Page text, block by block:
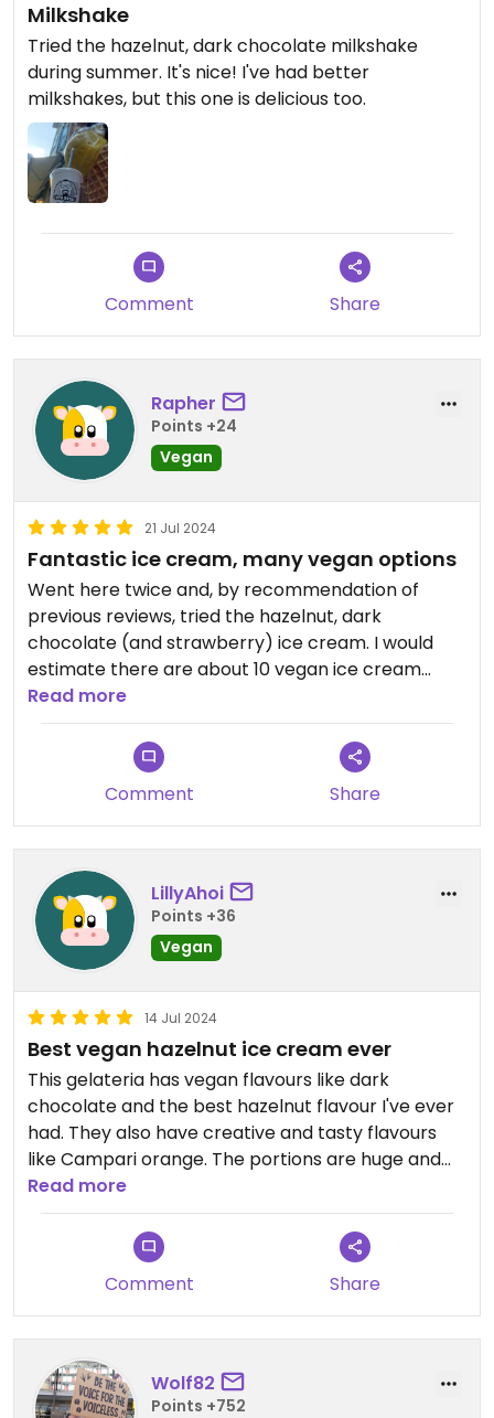
Milkshake
Tried the hazelnut, dark chocolate milkshake
during summer. It's nice! I've had better
milkshakes, but this one is delicious too.
Comment Share
Rapher
Points +24
Vegan
21 Jul 2024
Fantastic ice cream, many vegan options
Went here twice and, by recommendation of
previous reviews, tried the hazelnut, dark
chocolate (and strawberry) ice cream. I would
estimate there are about 10 vegan ice cream
options to choose from, although I did not count.
Can confirm that the hazelnut ice cream is
fantastic and I particularly enjoyed the
combination with dark chocolate. Strawberry was
okay but did not really remind me of strawberries.
Highly recommend giving it a try. Prices were also
very good imo (1 scoop for 2€, every additional
scoop for 1€ each).
Read more
Comment Share
LillyAhoi
Points +36
Vegan
14 Jul 2024
Best vegan hazelnut ice cream ever
This gelateria has vegan flavours like dark
chocolate and the best hazelnut flavour I've ever
had. They also have creative and tasty flavours
like Campari orange. The portions are huge and
the prices very fair.
Read more
Comment Share
Wolf82
Points +752